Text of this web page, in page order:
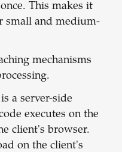
This makes it
small and medium-
mechanisms
a server-side
executes on the
client's browser.
on the client's